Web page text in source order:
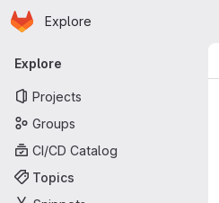
Skip to main content
Homepage
Explore
Primary navigation
Explore
Projects
Groups
CI/CD Catalog
Topics